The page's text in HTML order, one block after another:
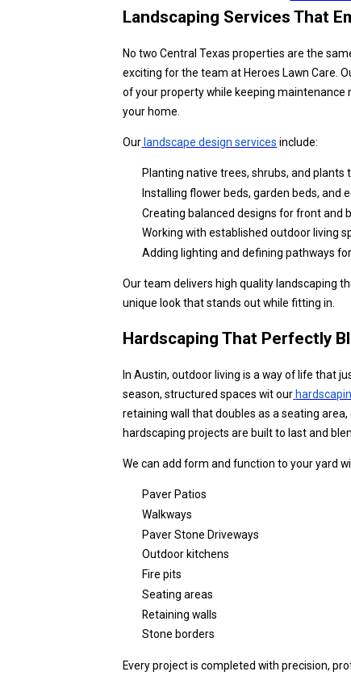
Landscaping Services That
No two Central Texas properties are the
exciting for the team at Heroes Lawn Care.
of your property while keeping
your home.
Our landscape design services include:
Planting native trees, shrubs, and plants
Installing flower beds, garden beds, and
Creating balanced designs for front and
Working with established outdoor living
Adding lighting and defining pathways
Our team delivers high quality landscaping
unique look that stands out while fitting in.
Hardscaping That Perfectly
In Austin, outdoor living is a way of life that
season, structured spaces wit our
retaining wall that doubles as a seating
hardscaping projects are built to last and
We can add form and function to your yard
Paver Patios
Walkways
Paver Stone Driveways
Outdoor kitchens
Fire pits
Seating areas
Retaining walls
Stone borders
Every project is completed with precision,